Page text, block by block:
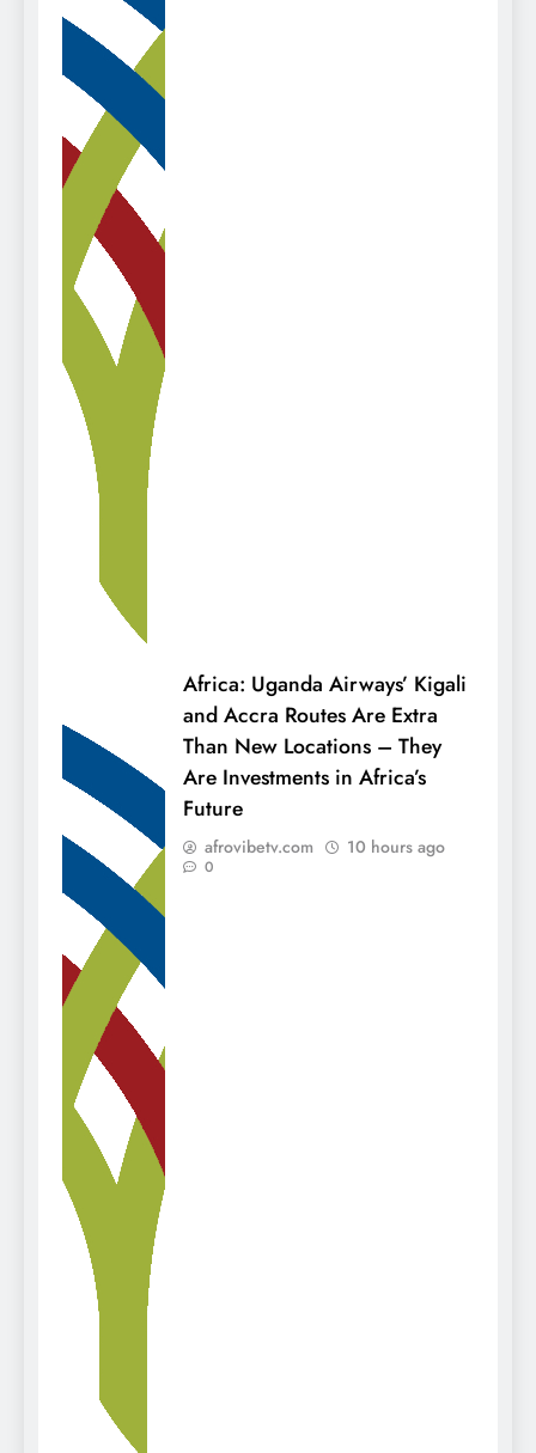
Africa: Uganda Airways’ Kigali
and Accra Routes Are Extra
Than New Locations – They
Are Investments in Africa’s
Future
afrovibetv.com 10 hours ago
0